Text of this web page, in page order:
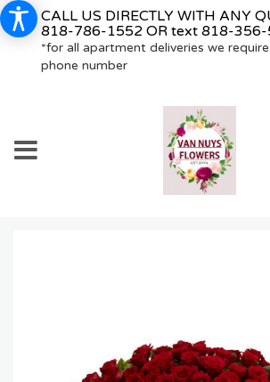
CALL US DIRECTLY WITH ANY
818-786-1552 OR text 818-356-
*for all apartment deliveries we
phone number